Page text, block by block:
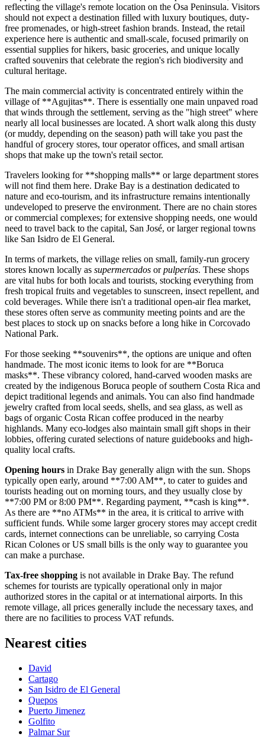
reflecting the village's remote location on the Osa Peninsula. Visitors
should not expect a destination filled with luxury boutiques, duty-
free promenades, or high-street fashion brands. Instead, the retail
experience here is authentic and small-scale, focused primarily on
essential supplies for hikers, basic groceries, and unique locally
crafted souvenirs that celebrate the region's rich biodiversity and
cultural heritage.
The main commercial activity is concentrated entirely within the
village of **Agujitas**. There is essentially one main unpaved road
that winds through the settlement, serving as the "high street" where
nearly all local businesses are located. A short walk along this dusty
(or muddy, depending on the season) path will take you past the
handful of grocery stores, tour operator offices, and small artisan
shops that make up the town's retail sector.
Travelers looking for **shopping malls** or large department stores
will not find them here. Drake Bay is a destination dedicated to
nature and eco-tourism, and its infrastructure remains intentionally
undeveloped to preserve the environment. There are no chain stores
or commercial complexes; for extensive shopping needs, one would
need to travel back to the capital, San José, or larger regional towns
like San Isidro de El General.
In terms of markets, the village relies on small, family-run grocery
stores known locally as supermercados orpulperías. These shops
are vital hubs for both locals and tourists, stocking everything from
fresh tropical fruits and vegetables to sunscreen, insect repellent, and
cold beverages. While there isn't a traditional open-air flea market,
these stores often serve as community meeting points and are the
best places to stock up on snacks before a long hike in Corcovado
National Park.
For those seeking **souvenirs**, the options are unique and often
handmade. The most iconic items to look for are **Boruca
masks**. These vibrancy colored, hand-carved wooden masks are
created by the indigenous Boruca people of southern Costa Rica and
depict traditional legends and animals. You can also find handmade
jewelry crafted from local seeds, shells, and sea glass, as well as
bags of organic Costa Rican coffee produced in the nearby
highlands. Many eco-lodges also maintain small gift shops in their
lobbies, offering curated selections of nature guidebooks and high-
quality local crafts.
Opening hours in Drake Bay generally align with the sun. Shops
typically open early, around **7:00 AM**, to cater to guides and
tourists heading out on morning tours, and they usually close by
**7:00 PM or 8:00 PM**. Regarding payment, **cash is king**.
As there are **no ATMs** in the area, it is critical to arrive with
sufficient funds. While some larger grocery stores may accept credit
cards, internet connections can be unreliable, so carrying Costa
Rican Colones or US small bills is the only way to guarantee you
can make a purchase.
Tax-free shopping is not available in Drake Bay. The refund
schemes for tourists are typically operational only in major
authorized stores in the capital or at international airports. In this
remote village, all prices generally include the necessary taxes, and
there are no facilities to process VAT refunds.
Nearest cities
David
Cartago
San Isidro de El General
Quepos
Puerto Jimenez
Golfito
Palmar Sur